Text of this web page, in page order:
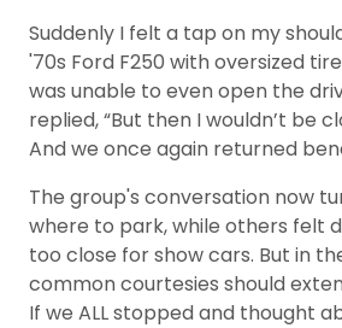
Suddenly I felt a tap on my
'70s Ford F250 with oversized
was unable to even open the
replied, “But then I wouldn’t be
And we once again returned
The group's conversation now
where to park, while others felt
too close for show cars. But in
common courtesies should
If we ALL stopped and thought